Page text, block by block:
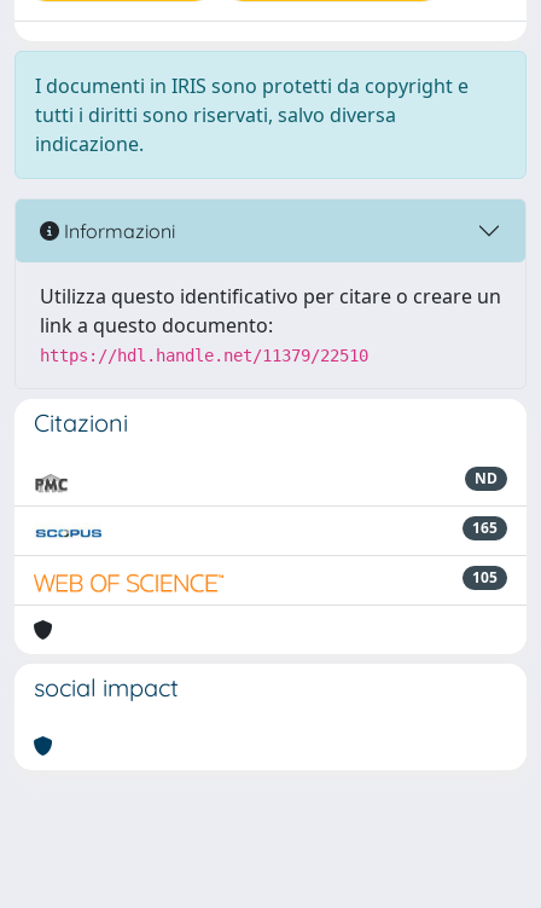
I documenti in IRIS sono protetti da copyright e
tutti i diritti sono riservati, salvo diversa
indicazione.
Informazioni
Utilizza questo identificativo per citare o creare un
link a questo documento:
https://hdl.handle.net/11379/22510
Citazioni
ND
165
105
social impact